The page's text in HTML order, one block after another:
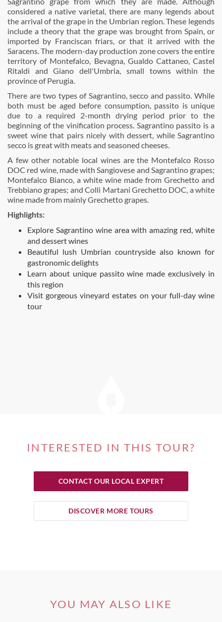
considered a native varietal, there are many legends about
the arrival of the grape in the Umbrian region. These legends
include a theory that the grape was brought from Spain, or
imported by Franciscan friars, or that it arrived with the
Saracens. The modern-day production zone covers the entire
territory of Montefalco, Bevagna, Gualdo Cattaneo, Castel
Ritaldi and Giano dell'Umbria, small towns within the
province of Perugia.
There are two types of Sagrantino, secco and passito. While
both must be aged before consumption, passito is unique
due to a required 2-month drying period prior to the
beginning of the vinification process. Sagrantino passito is a
sweet wine that pairs nicely with dessert, while Sagrantino
secco is great with meats and seasoned cheeses.
A few other notable local wines are the Montefalco Rosso
DOC red wine, made with Sangiovese and Sagrantino grapes;
Montefalco Bianco, a white wine made from Grechetto and
Trebbiano grapes; and Colli Martani Grechetto DOC, a white
wine made from mainly Grechetto grapes.
Highlights:
Explore Sagrantino wine area with amazing red, white
and dessert wines
Beautiful lush Umbrian countryside also known for
gastronomic delights
Learn about unique passito wine made exclusively in
this region
Visit gorgeous vineyard estates on your full-day wine
tour
INTERESTED IN THIS TOUR?
CONTACT OUR LOCAL EXPERT
DISCOVER MORE TOURS
YOU MAY ALSO LIKE